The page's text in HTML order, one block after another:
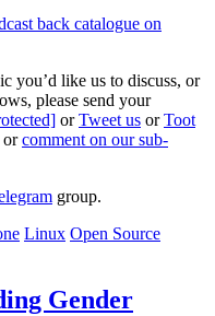
back catalogue on
you’d like us to discuss, or
please send your
orTweet us orToot
orcomment on our sub-
group.
Linux Open Source
Gender